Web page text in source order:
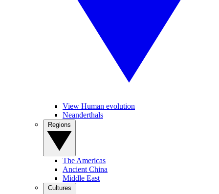
View Human evolution
Neanderthals
The Americas
Ancient China
Middle East